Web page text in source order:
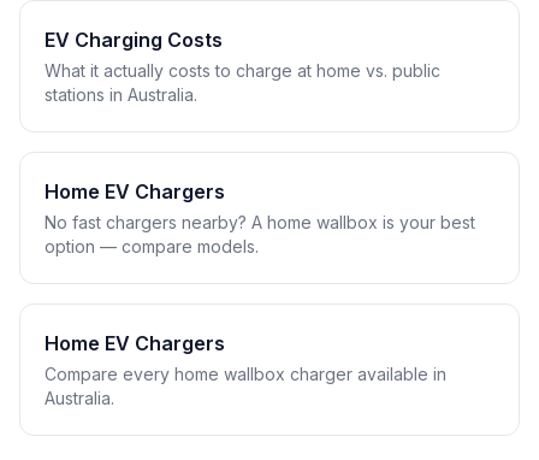
EV Charging Costs
What it actually costs to charge at home vs. public
stations in Australia.
Home EV Chargers
No fast chargers nearby? A home wallbox is your best
option — compare models.
Home EV Chargers
Compare every home wallbox charger available in
Australia.